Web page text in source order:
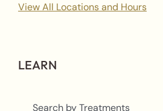
View All Locations and Hours
LEARN
Search by Treatments